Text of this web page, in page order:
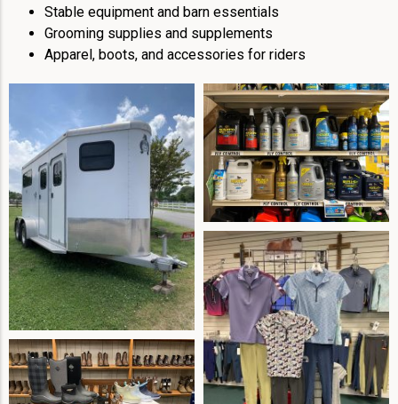
Stable equipment and barn essentials
Grooming supplies and supplements
Apparel, boots, and accessories for riders